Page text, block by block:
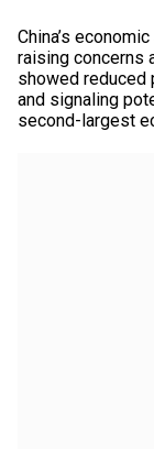
China’s
raising concerns
showed reduced
and signaling
second-largest